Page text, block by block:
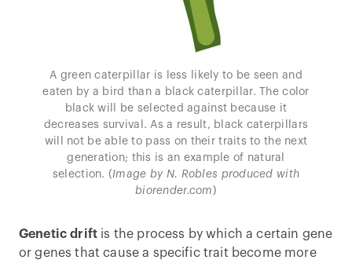
A green caterpillar is less likely to be seen and
eaten by a bird than a black caterpillar. The color
black will be selected against because it
decreases survival. As a result, black caterpillars
will not be able to pass on their traits to the next
generation; this is an example of natural
selection. (Image by N. Robles produced with
biorender.com )
Genetic drift is the process by which a certain gene
or genes that cause a specific trait become more